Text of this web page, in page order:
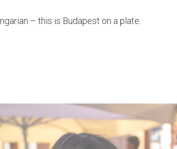
– this is Budapest on a plate.